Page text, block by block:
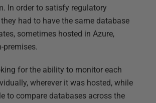
In order to satisfy regulatory
had to have the same database
sometimes hosted in Azure,
premises.
for the ability to monitor each
wherever it was hosted, while
to compare databases across the